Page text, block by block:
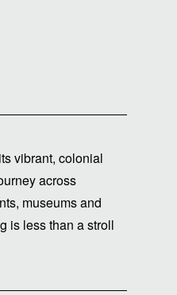
vibrant, colonial
across
museums and
is less than a stroll